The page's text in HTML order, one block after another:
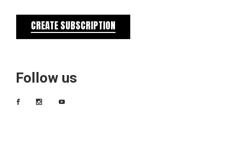
CREATE SUBSCRIPTION
Follow us